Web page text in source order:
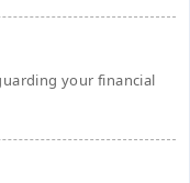
your financial